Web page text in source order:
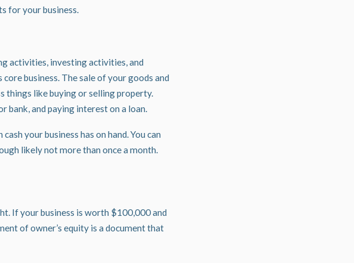
for your business.
activities, investing activities, and
business. The sale of your goods and
things like buying or selling property.
and paying interest on a loan.
your business has on hand. You can
likely not more than once a month.
If your business is worth $100,000 and
of owner’s equity is a document that